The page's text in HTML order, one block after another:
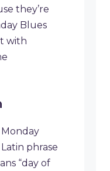
they’re
Blues
with
phrase
“day of